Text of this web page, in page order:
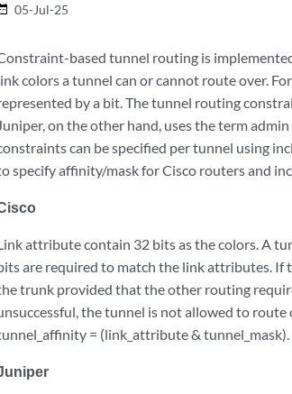
05-Jul-25
based tunnel routing is
colors a tunnel can or cannot route over.
by a bit. The tunnel routing
on the other hand, uses the term
can be specified per tunnel using
specify affinity/mask for Cisco routers and
attribute contain 32 bits as the colors. A
are required to match the link attributes. If
trunk provided that the other routing
the tunnel is not allowed to
= (link_attribute & tunnel_mask).